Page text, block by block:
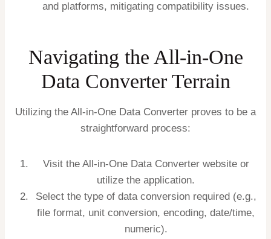
and platforms, mitigating compatibility issues.
Navigating the All-in-One
Data Converter Terrain
Utilizing the All-in-One Data Converter proves to be a
straightforward process:
Visit the All-in-One Data Converter website or
utilize the application.
Select the type of data conversion required (e.g.,
file format, unit conversion, encoding, date/time,
numeric).